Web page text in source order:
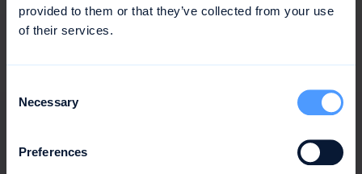
provided to them or that they’ve collected from your use
of their services.
Selection
Necessary
Preferences